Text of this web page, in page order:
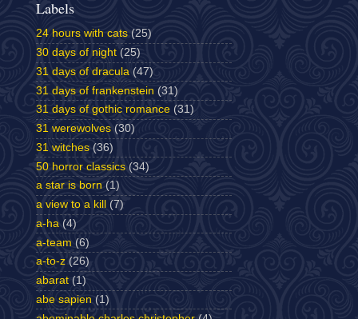
Labels
24 hours with cats (25)
30 days of night (25)
31 days of dracula (47)
31 days of frankenstein (31)
31 days of gothic romance (31)
31 werewolves (30)
31 witches (36)
50 horror classics (34)
a star is born (1)
a view to a kill
(7)
a-ha (4)
a-team (6)
a-to-z (26)
abarat (1)
abe sapien (1)